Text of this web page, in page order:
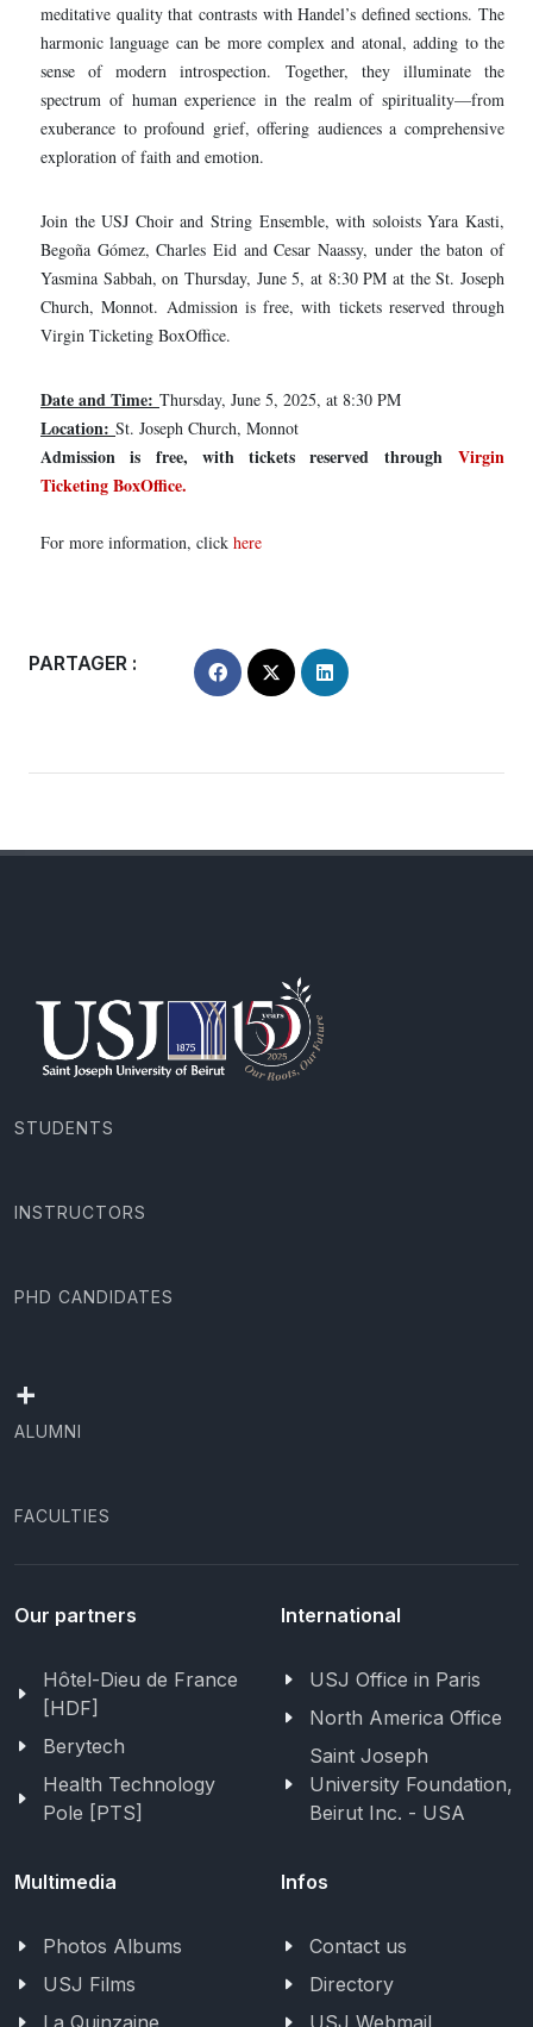
meditative quality that contrasts with Handel’s defined sections. The
harmonic language can be more complex and atonal, adding to the
sense of modern introspection. Together, they illuminate the
spectrum of human experience in the realm of spirituality—from
exuberance to profound grief, offering audiences a comprehensive
exploration of faith and emotion.
Join the USJ Choir and String Ensemble, with soloists Yara Kasti,
Begoña Gómez, Charles Eid and Cesar Naassy, under the baton of
Yasmina Sabbah, on Thursday, June 5, at 8:30 PM at the St. Joseph
Church, Monnot. Admission is free, with tickets reserved through
Virgin Ticketing BoxOffice.
Date and Time: Thursday, June 5, 2025, at 8:30 PM
Location: St. Joseph Church, Monnot
Admission is free, with tickets reserved through Virgin
Ticketing BoxOffice.
For more information, click here
PARTAGER :
STUDENTS
INSTRUCTORS
PHD CANDIDATES
+
ALUMNI
FACULTIES
Our partners
Hôtel-Dieu de France
[HDF]
Berytech
Health Technology
Pole [PTS]
International
USJ Office in Paris
North America Office
Saint Joseph
University Foundation,
Beirut Inc. - USA
Multimedia
Photos Albums
USJ Films
La Quinzaine
Infos
Contact us
Directory
USJ Webmail